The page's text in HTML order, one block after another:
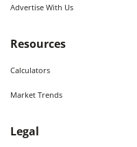
Advertise With Us
Resources
Calculators
Market Trends
Legal